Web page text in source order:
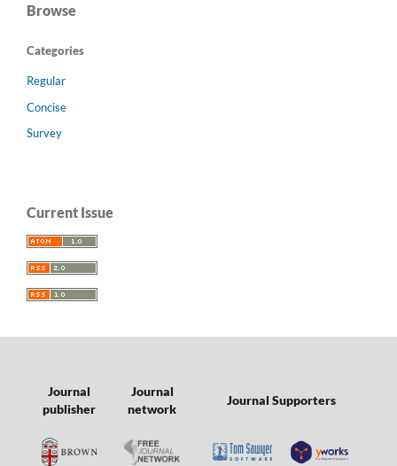
Browse
Categories
Regular
Concise
Survey
Current Issue
Journal
publisher
Journal
network
Journal Supporters